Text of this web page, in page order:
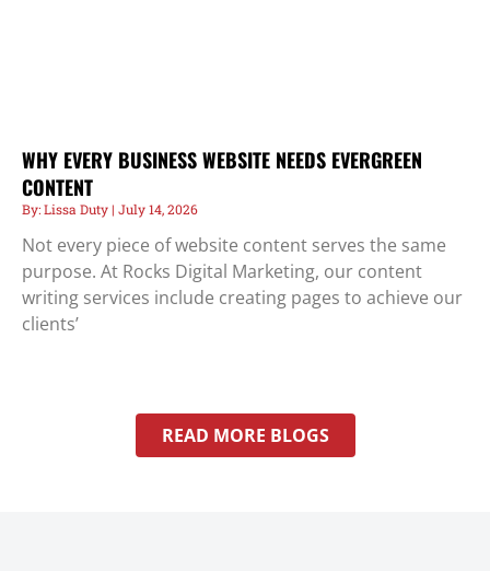
WHY EVERY BUSINESS WEBSITE NEEDS EVERGREEN
CONTENT
Lissa Duty July 14, 2026
Not every piece of website content serves the same
purpose. At Rocks Digital Marketing, our content
writing services include creating pages to achieve our
clients’
READ MORE BLOGS